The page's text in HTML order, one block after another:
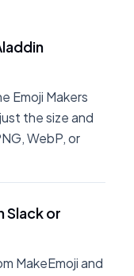
Emoji Makers
the size and
WebP, or
Slack or
MakeEmoji and